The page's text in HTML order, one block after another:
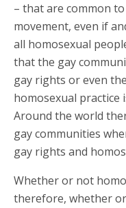
– that are common
movement, even if
all homosexual
that the gay
gay rights or even
homosexual practice
Around the world
gay communities
gay rights and
Whether or not
therefore, whether